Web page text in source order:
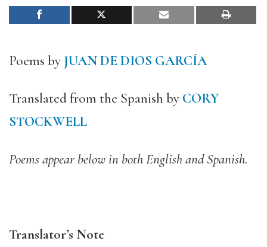
Poems by JUAN DE DIOS GARCÍA
Translated from the Spanish by CORY
STOCKWELL
Poems appear below in both English and Spanish.
Translator’s Note